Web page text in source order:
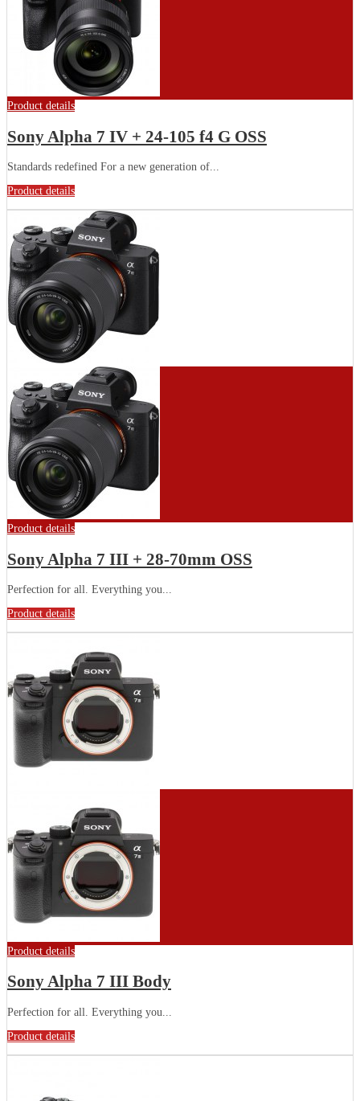
Product details
Sony Alpha 7 IV + 24-105 f4 G OSS
Standards redefined For a new generation of...
Product details
Product details
Sony Alpha 7 III + 28-70mm OSS
Perfection for all. Everything you...
Product details
Product details
Sony Alpha 7 III Body
Perfection for all. Everything you...
Product details